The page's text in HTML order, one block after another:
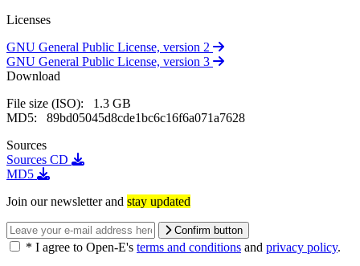
Licenses
GNU General Public License, version 2
GNU General Public License, version 3
Download
File size (ISO):
1.3 GB
MD5:
89bd05045d8cde1bc6c16f6a071a7628
Sources
Sources CD
MD5
Join our newsletter and stay updated
Confirm button
* I agree to Open-E's terms and conditions and privacy policy.